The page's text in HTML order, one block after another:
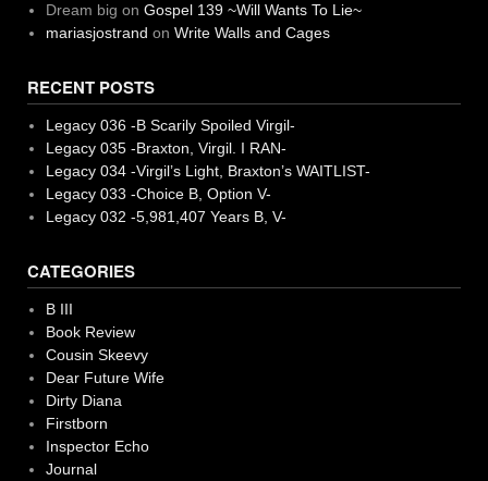
Dream big on Gospel 139 ~Will Wants To Lie~
mariasjostrand on Write Walls and Cages
RECENT POSTS
Legacy 036 -B Scarily Spoiled Virgil-
Legacy 035 -Braxton, Virgil. I RAN-
Legacy 034 -Virgil’s Light, Braxton’s WAITLIST-
Legacy 033 -Choice B, Option V-
Legacy 032 -5,981,407 Years B, V-
CATEGORIES
B III
Book Review
Cousin Skeevy
Dear Future Wife
Dirty Diana
Firstborn
Inspector Echo
Journal